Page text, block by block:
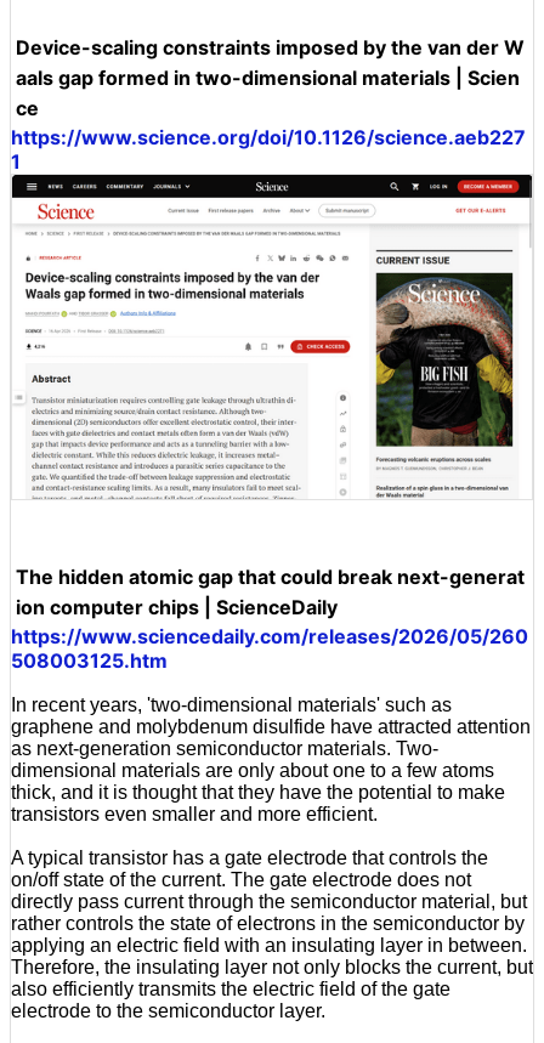
Device-scaling constraints imposed by the van der W
aals gap formed in two-dimensional materials | Scien
ce
https://www.science.org/doi/10.1126/science.aeb227
1
The hidden atomic gap that could break next-generat
ion computer chips | ScienceDaily
https://www.sciencedaily.com/releases/2026/05/260
508003125.htm
In recent years, 'two-dimensional materials' such as
graphene and molybdenum disulfide have attracted attention
as next-generation semiconductor materials. Two-
dimensional materials are only about one to a few atoms
thick, and it is thought that they have the potential to make
transistors even smaller and more efficient.
A typical transistor has a gate electrode that controls the
on/off state of the current. The gate electrode does not
directly pass current through the semiconductor material, but
rather controls the state of electrons in the semiconductor by
applying an electric field with an insulating layer in between.
Therefore, the insulating layer not only blocks the current, but
also efficiently transmits the electric field of the gate
electrode to the semiconductor layer.